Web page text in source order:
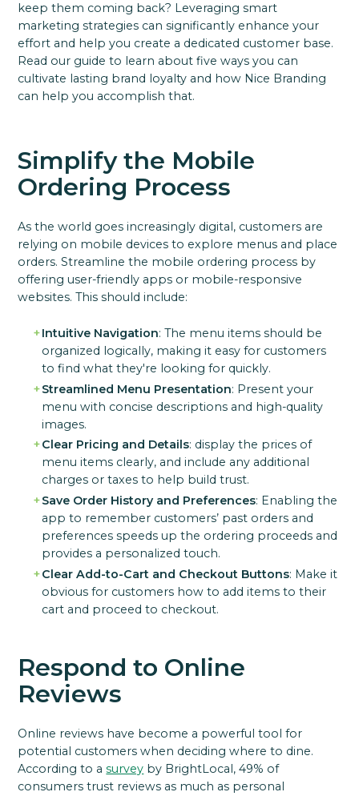
keep them coming back? Leveraging smart
marketing strategies can significantly enhance your
effort and help you create a dedicated customer base.
Read our guide to learn about five ways you can
cultivate lasting brand loyalty and how Nice Branding
can help you accomplish that.
Simplify the Mobile
Ordering Process
As the world goes increasingly digital, customers are
relying on mobile devices to explore menus and place
orders. Streamline the mobile ordering process by
offering user-friendly apps or mobile-responsive
websites. This should include:
Intuitive Navigation: The menu items should be
organized logically, making it easy for customers
to find what they're looking for quickly.
Streamlined Menu Presentation: Present your
menu with concise descriptions and high-quality
images.
Clear Pricing and Details: display the prices of
menu items clearly, and include any additional
charges or taxes to help build trust.
Save Order History and Preferences: Enabling the
app to remember customers’ past orders and
preferences speeds up the ordering proceeds and
provides a personalized touch.
Clear Add-to-Cart and Checkout Buttons: Make it
obvious for customers how to add items to their
cart and proceed to checkout.
Respond to Online
Reviews
Online reviews have become a powerful tool for
potential customers when deciding where to dine.
According to asurvey by BrightLocal, 49% of
consumers trust reviews as much as personal